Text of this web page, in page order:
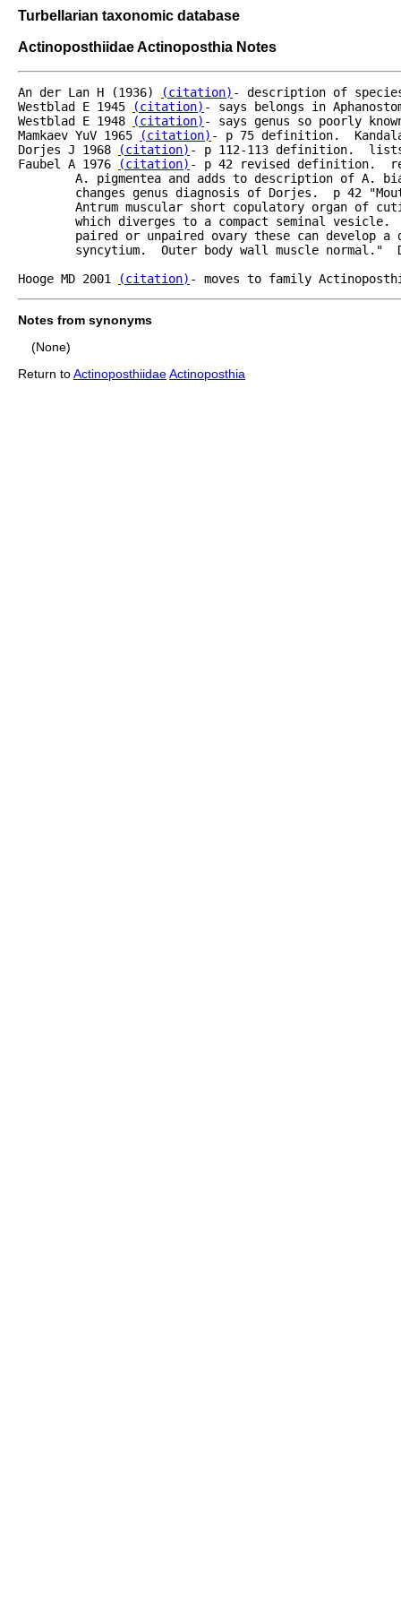
Turbellarian taxonomic database
Actinoposthiidae Actinoposthia Notes
An der Lan H (1936) (citation) - description of
Westblad E 1945
(citation) - says belongs in
Westblad E 1948
(citation) - says genus so poorly
Mamkaev YuV 1965
(citation) - p 75 definition.
Dorjes J 1968
(citation) - p 112-113 definition.  lists
Faubel A 1976
(citation) - p 42 revised definition.
A. pigmentea and adds to description of A.
Hooge MD 2001
(citation) - moves to family
Notes from synonyms
(None)
Return toActinoposthiidaeActinoposthia